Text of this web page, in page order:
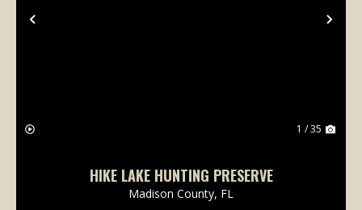
Previous
1 / 35
HIKE LAKE HUNTING PRESERVE
Madison County, FL